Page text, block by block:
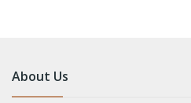
About Us